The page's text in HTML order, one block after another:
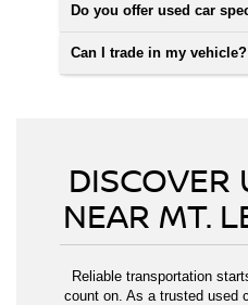
Do you offer used car
Can I trade in my vehicle?
DISCOVER
NEAR MT.
Reliable transportation
count on. As a trusted used